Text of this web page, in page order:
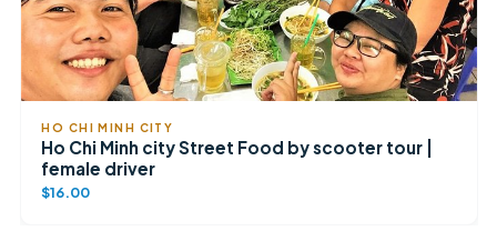
HO CHI MINH CITY
Ho Chi Minh city Street Food by scooter tour |
female driver
$16.00